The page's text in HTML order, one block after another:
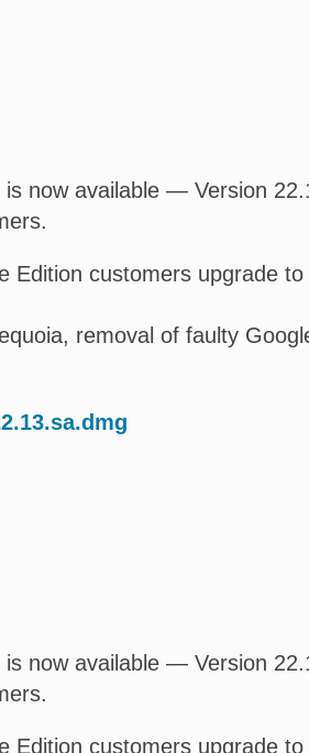
now available — Version
Edition customers upgrade
removal of faulty
now available — Version
Edition customers upgrade